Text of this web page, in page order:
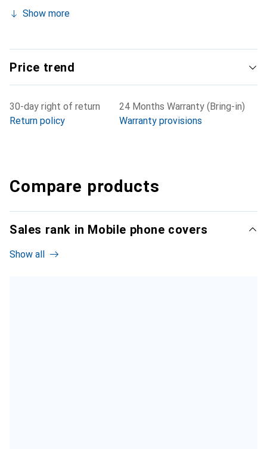
Show more
Price trend
30-day right of return
Return policy
24 Months Warranty (Bring-in)
Warranty provisions
Compare products
Sales rank in Mobile phone covers
Show all